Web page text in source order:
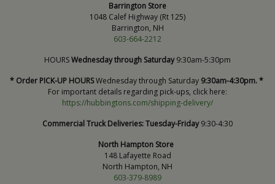
Barrington Store
1048 Calef Highway (Rt 125)
Barrington, NH
603-664-2212
HOURSWednesday through Saturday9:30am-5:30pm
* Order PICK-UP HOURSWednesday through Saturday 9:30am-4:30pm. *
For important details regarding pick-ups, click here:
https://hubbingtons.com/shipping-delivery/
Commercial Truck Deliveries:Tuesday-Friday9:30-4:30
North Hampton Store
148 Lafayette Road
North Hampton, NH
603-379-8989